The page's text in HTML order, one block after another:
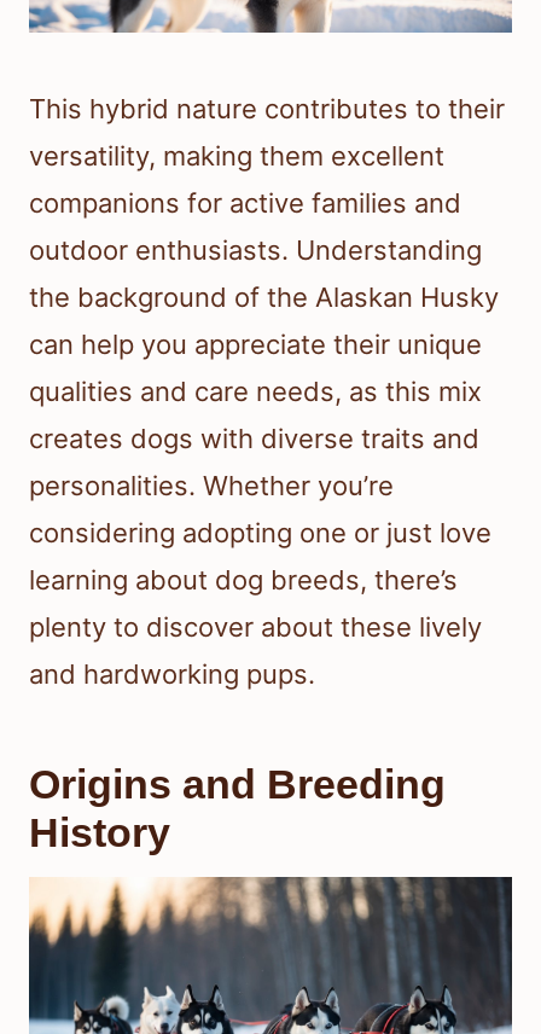
This hybrid nature contributes to their
versatility, making them excellent
companions for active families and
outdoor enthusiasts. Understanding
the background of the Alaskan Husky
can help you appreciate their unique
qualities and care needs, as this mix
creates dogs with diverse traits and
personalities. Whether you’re
considering adopting one or just love
learning about dog breeds, there’s
plenty to discover about these lively
and hardworking pups.
Origins and Breeding
History